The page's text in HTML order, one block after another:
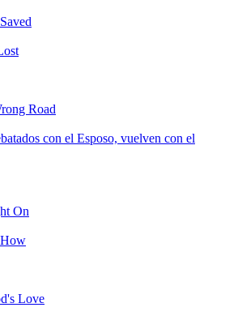
Road
con el Esposo, vuelven con el
On
Love